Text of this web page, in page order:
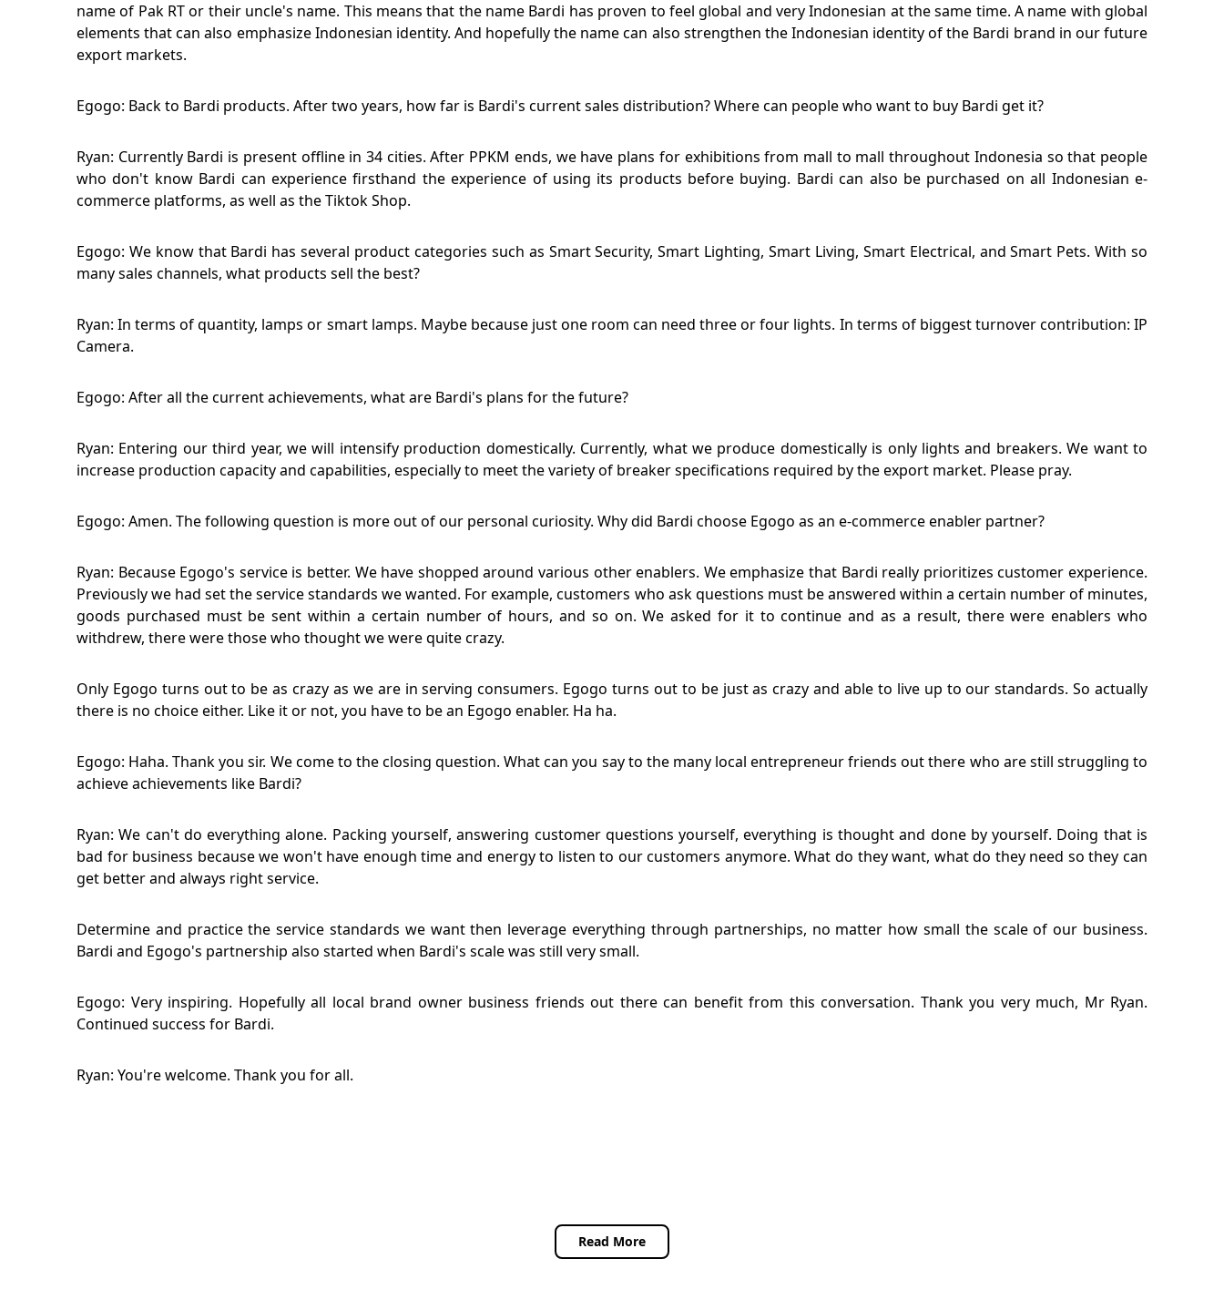
name of Pak RT or their uncle's name. This means that the name Bardi has proven to feel global and very Indonesian at the same time. A name with global
elements that can also emphasize Indonesian identity. And hopefully the name can also strengthen the Indonesian identity of the Bardi brand in our future
export markets.
Egogo: Back to Bardi products. After two years, how far is Bardi's current sales distribution? Where can people who want to buy Bardi get it?
Ryan: Currently Bardi is present offline in 34 cities. After PPKM ends, we have plans for exhibitions from mall to mall throughout Indonesia so that people
who don't know Bardi can experience firsthand the experience of using its products before buying. Bardi can also be purchased on all Indonesian e-
commerce platforms, as well as the Tiktok Shop.
Egogo: We know that Bardi has several product categories such as Smart Security, Smart Lighting, Smart Living, Smart Electrical, and Smart Pets. With so
many sales channels, what products sell the best?
Ryan: In terms of quantity, lamps or smart lamps. Maybe because just one room can need three or four lights. In terms of biggest turnover contribution: IP
Camera.
Egogo: After all the current achievements, what are Bardi's plans for the future?
Ryan: Entering our third year, we will intensify production domestically. Currently, what we produce domestically is only lights and breakers. We want to
increase production capacity and capabilities, especially to meet the variety of breaker specifications required by the export market. Please pray.
Egogo: Amen. The following question is more out of our personal curiosity. Why did Bardi choose Egogo as an e-commerce enabler partner?
Ryan: Because Egogo's service is better. We have shopped around various other enablers. We emphasize that Bardi really prioritizes customer experience.
Previously we had set the service standards we wanted. For example, customers who ask questions must be answered within a certain number of minutes,
goods purchased must be sent within a certain number of hours, and so on. We asked for it to continue and as a result, there were enablers who
withdrew, there were those who thought we were quite crazy.
Only Egogo turns out to be as crazy as we are in serving consumers. Egogo turns out to be just as crazy and able to live up to our standards. So actually
there is no choice either. Like it or not, you have to be an Egogo enabler. Ha ha.
Egogo: Haha. Thank you sir. We come to the closing question. What can you say to the many local entrepreneur friends out there who are still struggling to
achieve achievements like Bardi?
Ryan: We can't do everything alone. Packing yourself, answering customer questions yourself, everything is thought and done by yourself. Doing that is
bad for business because we won't have enough time and energy to listen to our customers anymore. What do they want, what do they need so they can
get better and always right service.
Determine and practice the service standards we want then leverage everything through partnerships, no matter how small the scale of our business.
Bardi and Egogo's partnership also started when Bardi's scale was still very small.
Egogo: Very inspiring. Hopefully all local brand owner business friends out there can benefit from this conversation. Thank you very much, Mr Ryan.
Continued success for Bardi.
Ryan: You're welcome. Thank you for all.
Read More